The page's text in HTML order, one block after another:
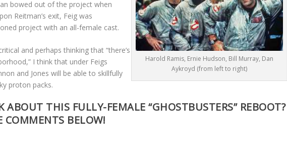
Harold Ramis, Ernie Hudson, Bill Murray, Dan
Aykroyd (from left to right)
bowed out of the project when
Reitman’s exit, Feig was
project with an all-female cast.
and perhaps thinking that “there’s
I think that under Feigs
and Jones will be able to skillfully
proton packs.
THIS FULLY-FEMALE “GHOSTBUSTERS” REBOOT?
COMMENTS BELOW!